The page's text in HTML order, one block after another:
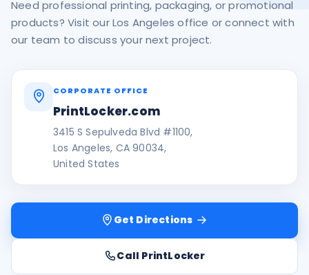
Need professional printing, packaging, or promotional
products? Visit our Los Angeles office or connect with
our team to discuss your next project.
CORPORATE OFFICE
PrintLocker.com
3415 S Sepulveda Blvd #1100,
Los Angeles, CA 90034,
United States
Get Directions
Call PrintLocker